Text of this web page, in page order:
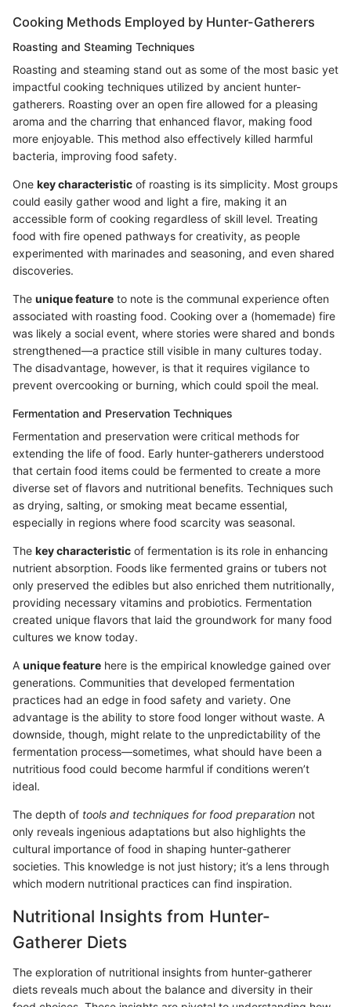
Cooking Methods Employed by Hunter-Gatherers
Roasting and Steaming Techniques
Roasting and steaming stand out as some of the most basic yet
impactful cooking techniques utilized by ancient hunter-
gatherers. Roasting over an open fire allowed for a pleasing
aroma and the charring that enhanced flavor, making food
more enjoyable. This method also effectively killed harmful
bacteria, improving food safety.
One key characteristic of roasting is its simplicity. Most groups
could easily gather wood and light a fire, making it an
accessible form of cooking regardless of skill level. Treating
food with fire opened pathways for creativity, as people
experimented with marinades and seasoning, and even shared
discoveries.
The unique feature to note is the communal experience often
associated with roasting food. Cooking over a (homemade) fire
was likely a social event, where stories were shared and bonds
strengthened—a practice still visible in many cultures today.
The disadvantage, however, is that it requires vigilance to
prevent overcooking or burning, which could spoil the meal.
Fermentation and Preservation Techniques
Fermentation and preservation were critical methods for
extending the life of food. Early hunter-gatherers understood
that certain food items could be fermented to create a more
diverse set of flavors and nutritional benefits. Techniques such
as drying, salting, or smoking meat became essential,
especially in regions where food scarcity was seasonal.
The key characteristic of fermentation is its role in enhancing
nutrient absorption. Foods like fermented grains or tubers not
only preserved the edibles but also enriched them nutritionally,
providing necessary vitamins and probiotics. Fermentation
created unique flavors that laid the groundwork for many food
cultures we know today.
A unique feature here is the empirical knowledge gained over
generations. Communities that developed fermentation
practices had an edge in food safety and variety. One
advantage is the ability to store food longer without waste. A
downside, though, might relate to the unpredictability of the
fermentation process—sometimes, what should have been a
nutritious food could become harmful if conditions weren’t
ideal.
The depth of tools and techniques for food preparation not
only reveals ingenious adaptations but also highlights the
cultural importance of food in shaping hunter-gatherer
societies. This knowledge is not just history; it’s a lens through
which modern nutritional practices can find inspiration.
Nutritional Insights from Hunter-
Gatherer Diets
The exploration of nutritional insights from hunter-gatherer
diets reveals much about the balance and diversity in their